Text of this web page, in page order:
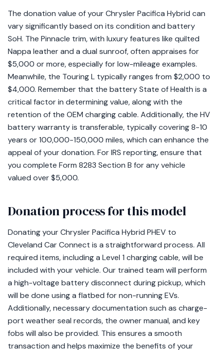
The donation value of your Chrysler Pacifica Hybrid can
vary significantly based on its condition and battery
SoH. The Pinnacle trim, with luxury features like quilted
Nappa leather and a dual sunroof, often appraises for
$5,000 or more, especially for low-mileage examples.
Meanwhile, the Touring L typically ranges from $2,000 to
$4,000. Remember that the battery State of Health is a
critical factor in determining value, along with the
retention of the OEM charging cable. Additionally, the HV
battery warranty is transferable, typically covering 8-10
years or 100,000-150,000 miles, which can enhance the
appeal of your donation. For IRS reporting, ensure that
you complete Form 8283 Section B for any vehicle
valued over $5,000.
Donation process for this model
Donating your Chrysler Pacifica Hybrid PHEV to
Cleveland Car Connect is a straightforward process. All
required items, including a Level 1 charging cable, will be
included with your vehicle. Our trained team will perform
a high-voltage battery disconnect during pickup, which
will be done using a flatbed for non-running EVs.
Additionally, necessary documentation such as charge-
port weather seal records, the owner manual, and key
fobs will also be provided. This ensures a smooth
transaction and helps maximize the benefits of your